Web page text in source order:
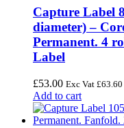
Capture Label
diameter) –
Permanent. 4
Label
£53.00 Exc Vat £63.60
Add to cart